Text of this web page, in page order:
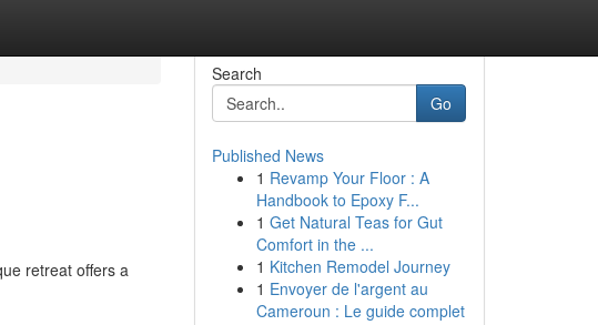
retreat offers a
Search
Go
Published News
1 Revamp Your Floor : A
Handbook to Epoxy F...
1 Get Natural Teas for Gut
Comfort in the ...
1 Kitchen Remodel Journey
1 Envoyer de l'argent au
Cameroun : Le guide complet